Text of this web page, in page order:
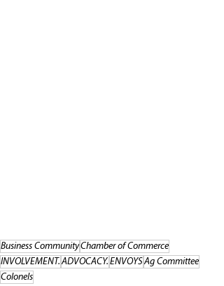
Business CommunityChamber of Commerce
INVOLVEMENT. ADVOCACY. ENVOYS Ag Committee
Colonels